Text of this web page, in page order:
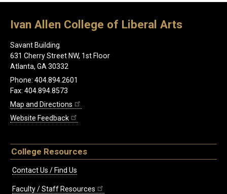
Ivan Allen College of Liberal Arts
Savant Building
631 Cherry Street NW, 1st Floor
Atlanta, GA 30332
Phone: 404.894.2601
Fax: 404.894.8573
Map and Directions
Website Feedback
College Resources
Contact Us / Find Us
Faculty / Staff Resources